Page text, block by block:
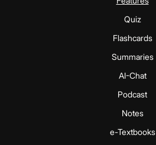
Quiz
Flashcards
Summaries
AI-Chat
Podcast
Notes
e-Textbooks